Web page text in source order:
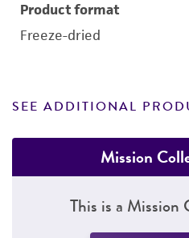
Product format
Freeze-dried
SEE ADDITIONAL
Mission
This is a Mission